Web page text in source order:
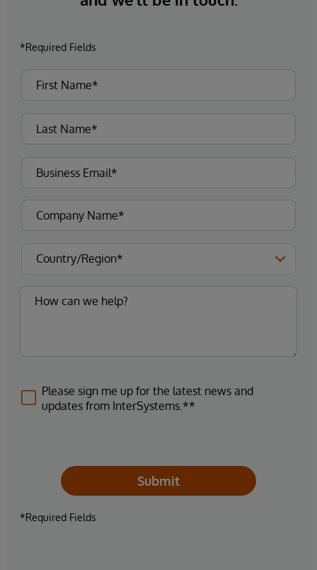
*Required Fields
Please sign me up for the latest news and
updates from InterSystems.**
Submit
*Required Fields